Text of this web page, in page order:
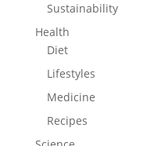
Sustainability
Health
Diet
Lifestyles
Medicine
Recipes